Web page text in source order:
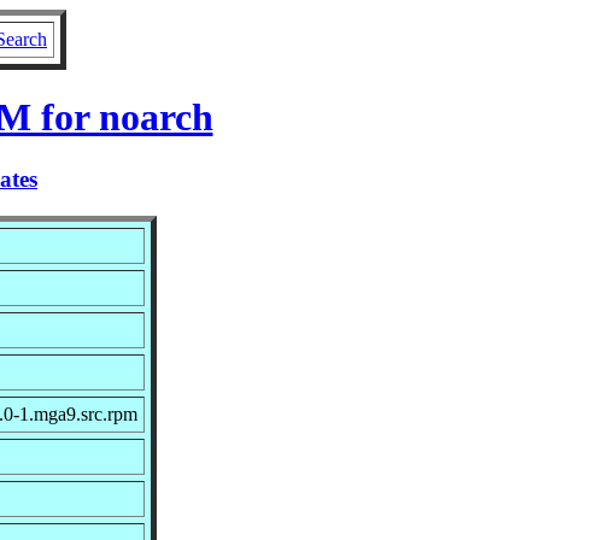
for noarch
1.mga9.src.rpm